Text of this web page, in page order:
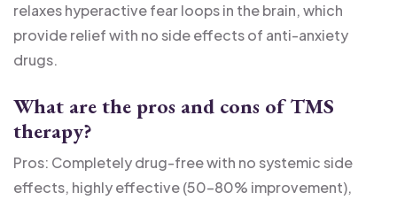
relaxes hyperactive fear loops in the brain, which
provide relief with no side effects of anti-anxiety
drugs.
What are the pros and cons of TMS
therapy?
Pros: Completely drug-free with no systemic side
effects, highly effective (50-80% improvement),